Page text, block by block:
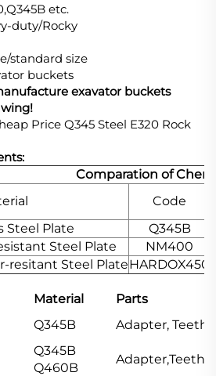
etc.
duty/Rocky
standard size
buckets
exavator buckets
Comparation of
Code
Steel Plate
Q345B
Steel Plate
NM400
resitant Steel PlateHARDOX450
Material
Parts
Q345B Adapter,
Q345B
Q460B